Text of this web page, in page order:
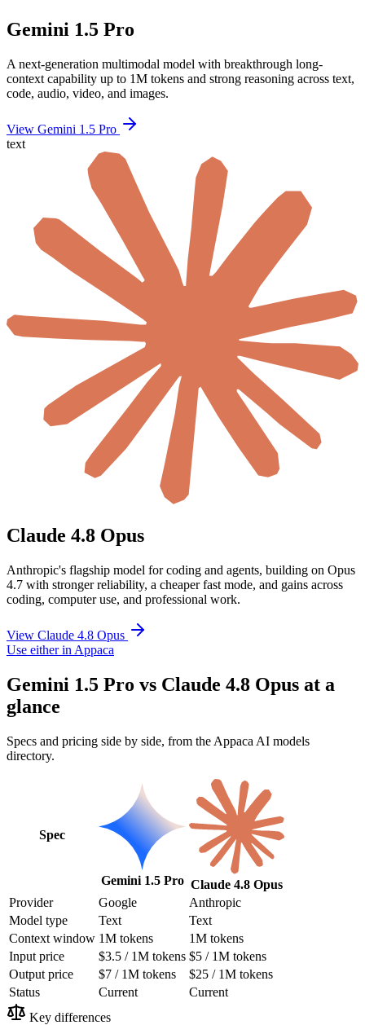
Gemini 1.5 Pro
A next-generation multimodal model with breakthrough long-
context capability up to 1M tokens and strong reasoning across text,
code, audio, video, and images.
View Gemini 1.5 Pro
text
Claude 4.8 Opus
Anthropic's flagship model for coding and agents, building on Opus
4.7 with stronger reliability, a cheaper fast mode, and gains across
coding, computer use, and professional work.
View Claude 4.8 Opus
Use either in Appaca
Gemini 1.5 Pro vs Claude 4.8 Opus at a
glance
Specs and pricing side by side, from the Appaca AI models
directory.
Spec
Gemini 1.5 Pro Claude 4.8 Opus
Provider
Google
Anthropic
Model type
Text
Text
Context window 1M tokens
1M tokens
Input price
$3.5 / 1M tokens $5 / 1M tokens
Output price
$7 / 1M tokens
$25 / 1M tokens
Status
Current
Current
Key differences